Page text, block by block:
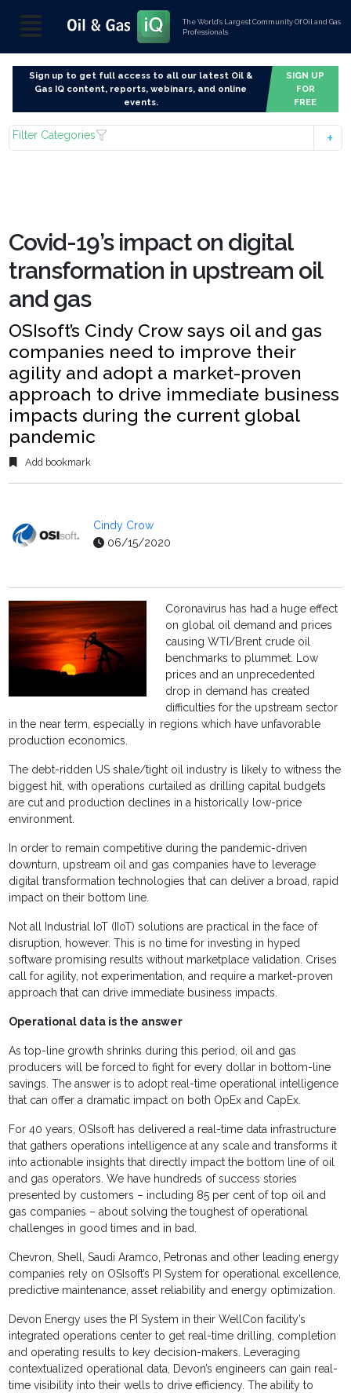
The World’s Largest Community Of Oil and Gas
Professionals
Sign up to get full access to all our latest Oil &
Gas IQ content, reports, webinars, and online
events.
SIGN UP
FOR
FREE
Filter Categories
Covid-19’s impact on digital
transformation in upstream oil
and gas
OSIsoft’s Cindy Crow says oil and gas
companies need to improve their
agility and adopt a market-proven
approach to drive immediate business
impacts during the current global
pandemic
Add bookmark
Cindy Crow
06/15/2020
Coronavirus has had a huge effect
on global oil demand and prices
causing WTI/Brent crude oil
benchmarks to plummet. Low
prices and an unprecedented
drop in demand has created
difficulties for the upstream sector
in the near term, especially in regions which have unfavorable
production economics.
The debt-ridden US shale/tight oil industry is likely to witness the
biggest hit, with operations curtailed as drilling capital budgets
are cut and production declines in a historically low-price
environment.
In order to remain competitive during the pandemic-driven
downturn, upstream oil and gas companies have to leverage
digital transformation technologies that can deliver a broad, rapid
impact on their bottom line.
Not all Industrial IoT (IIoT) solutions are practical in the face of
disruption, however. This is no time for investing in hyped
software promising results without marketplace validation. Crises
call for agility, not experimentation, and require a market-proven
approach that can drive immediate business impacts.
Operational data is the answer
As top-line growth shrinks during this period, oil and gas
producers will be forced to fight for every dollar in bottom-line
savings. The answer is to adopt real-time operational intelligence
that can offer a dramatic impact on both OpEx and CapEx.
For 40 years, OSIsoft has delivered a real-time data infrastructure
that gathers operations intelligence at any scale and transforms it
into actionable insights that directly impact the bottom line of oil
and gas operators. We have hundreds of success stories
presented by customers – including 85 per cent of top oil and
gas companies – about solving the toughest of operational
challenges in good times and in bad.
Chevron, Shell, Saudi Aramco, Petronas and other leading energy
companies rely on OSIsoft’s PI System for operational excellence,
predictive maintenance, asset reliability and energy optimization.
Devon Energy uses the PI System in their WellCon facility’s
integrated operations center to get real-time drilling, completion
and operating results to key decision-makers. Leveraging
contextualized operational data, Devon’s engineers can gain real-
time visibility into their wells to drive efficiency. The ability to